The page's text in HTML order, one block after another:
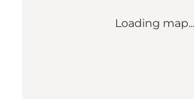
Loading map...